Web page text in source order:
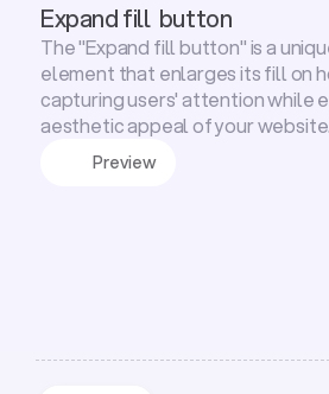
Expand fill  button
The "Expand fill button" is a
element that enlarges its fill on
capturing users' attention while
aesthetic appeal of your website.
Preview